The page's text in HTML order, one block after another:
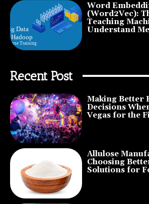
Word
(Word2Vec):
Teaching
Understand
Recent Post
Making Better
Decisions
Vegas for the
Allulose
Choosing
Solutions for